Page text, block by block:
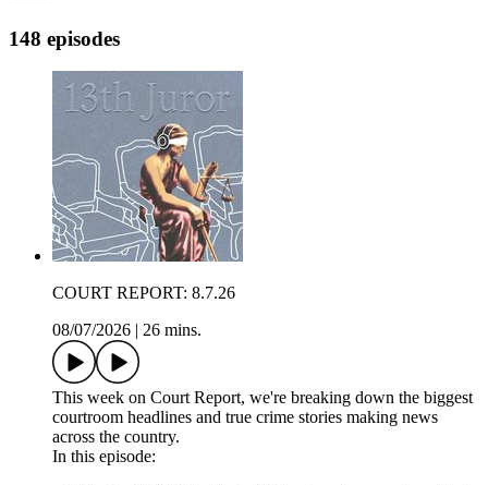
148 episodes
COURT REPORT: 8.7.26
08/07/2026
26 mins.
This week on Court Report, we're breaking down the biggest
courtroom headlines and true crime stories making news
across the country.
In this episode: